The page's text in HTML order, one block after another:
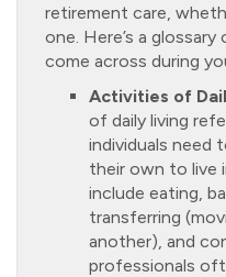
retirement care,
one. Here’s a
come across during
Activities of
of daily living
individuals need
their own to live
include eating,
transferring
another), and
professionals